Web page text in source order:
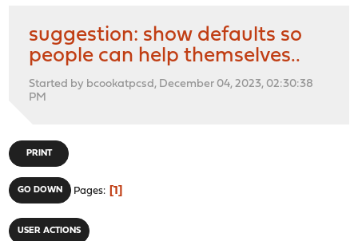
suggestion: show defaults so
people can help themselves..
Started by bcookatpcsd, December 04, 2023, 02:30:38
PM
PRINT
GO DOWN Pages 1
USER ACTIONS